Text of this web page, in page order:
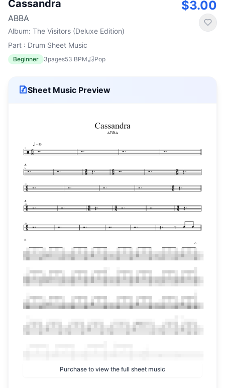
Cassandra
ABBA
Album: The Visitors (Deluxe Edition)
Part : Drum Sheet Music
Beginner 3pages53 BPM Pop
$3.00
Sheet Music Preview
Purchase to view the full sheet music